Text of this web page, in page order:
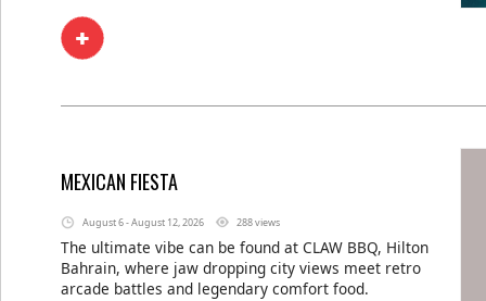
MEXICAN FIESTA
August 6 - August 12, 2026 288 views
The ultimate vibe can be found at CLAW BBQ, Hilton
Bahrain, where jaw dropping city views meet retro
arcade battles and legendary comfort food.